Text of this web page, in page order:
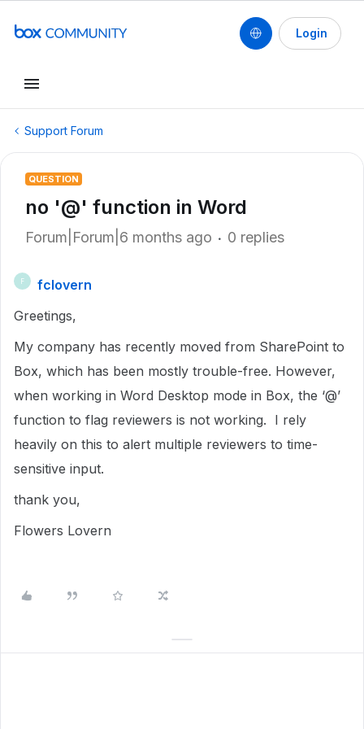
Login
Support Forum
QUESTION
no '@' function in Word
Forum|Forum|6 months ago 0 replies
F
fclovern
Greetings,
My company has recently moved from SharePoint to
Box, which has been mostly trouble-free. However,
when working in Word Desktop mode in Box, the ‘@’
function to flag reviewers is not working. I rely
heavily on this to alert multiple reviewers to time-
sensitive input.
thank you,
Flowers Lovern